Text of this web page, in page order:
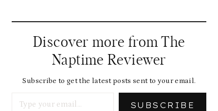
Discover more from The
Naptime Reviewer
Subscribe to get the latest posts sent to your email.
SUBSCRIBE